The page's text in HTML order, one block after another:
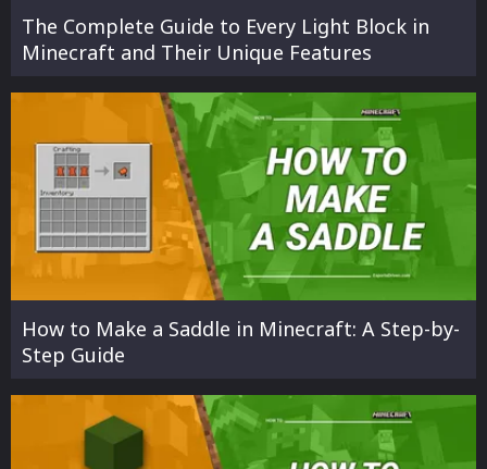
The Complete Guide to Every Light Block in
Minecraft and Their Unique Features
How to Make a Saddle in Minecraft: A Step-by-
Step Guide